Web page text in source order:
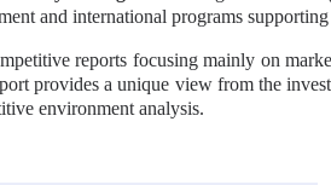
and international programs
reports focusing mainly on
provides a unique view from the
environment analysis.